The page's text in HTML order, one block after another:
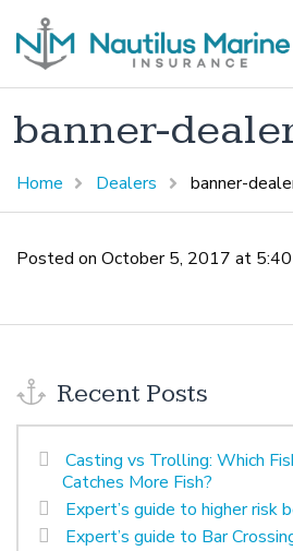
banner-
Home Dealers banner-
Posted on October 5, 2017 at 5:40
Recent Posts
Casting vs Trolling: Which
Catches More Fish?
Expert’s guide to higher risk
Expert’s guide to Bar